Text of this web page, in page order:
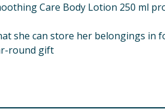
Care Body Lotion 250 ml
she can store her belongings in
round gift